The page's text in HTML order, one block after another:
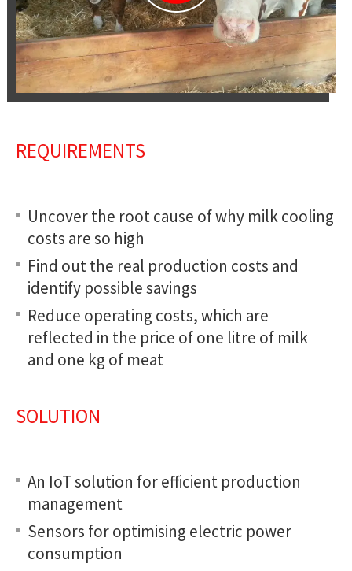
REQUIREMENTS
Uncover the root cause of why milk cooling
costs are so high
Find out the real production costs and
identify possible savings
Reduce operating costs, which are
reflected in the price of one litre of milk
and one kg of meat
SOLUTION
An IoT solution for efficient production
management
Sensors for optimising electric power
consumption